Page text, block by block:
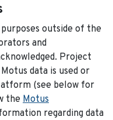
outside of the
and
Project
data is used or
(see below for
the Motus
regarding data